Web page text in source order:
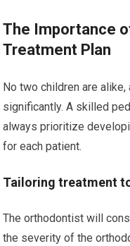
The Importance
Treatment Plan
No two children are
significantly. A skilled
always prioritize
for each patient.
Tailoring treatment
The orthodontist will
the severity of the